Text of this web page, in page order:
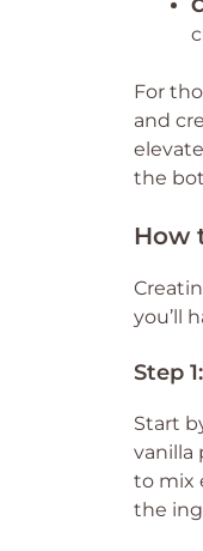
For
and
the
How
you’ll
Step
Start
vanilla
to mix
the